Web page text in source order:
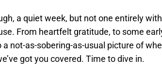
a quiet week, but not one entirely
From heartfelt gratitude, to some
not-as-sobering-as-usual picture of
got you covered. Time to dive in.